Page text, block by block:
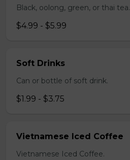
Black, oolong, green, or thai tea.
$4.99 - $5.99
Soft Drinks
Can or bottle of soft drink.
$1.99 - $3.75
Vietnamese Iced Coffee
Vietnamese Iced Coffee.